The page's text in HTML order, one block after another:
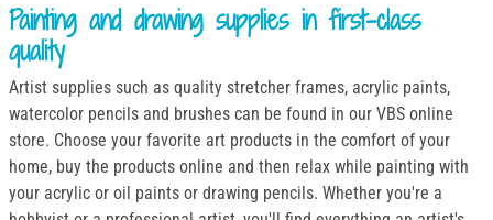
Painting and drawing supplies in first-class
quality
Artist supplies such as quality stretcher frames, acrylic paints,
watercolor pencils and brushes can be found in our VBS online
store. Choose your favorite art products in the comfort of your
home, buy the products online and then relax while painting with
your acrylic or oil paints or drawing pencils. Whether you're a